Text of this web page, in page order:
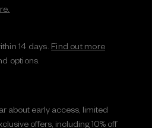
14 days. Find out more
options.
about early access, limited
offers, including 10% off